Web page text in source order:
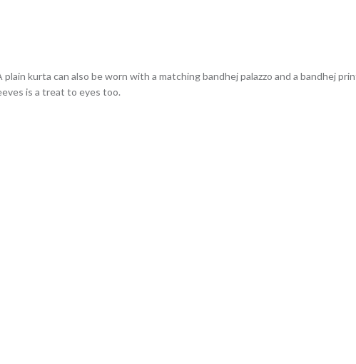
plain kurta can also be worn with a matching bandhej palazzo and a bandhej
is a treat to eyes too.